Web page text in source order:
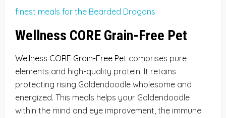
finest meals for the Bearded Dragons
Wellness CORE Grain-Free Pet
Wellness CORE Grain-Free Pet comprises pure
elements and high-quality protein. It retains
protecting rising Goldendoodle wholesome and
energized. This meals helps your Goldendoodle
within the mind and eye improvement, the immune